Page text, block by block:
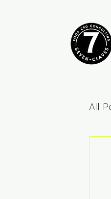
All